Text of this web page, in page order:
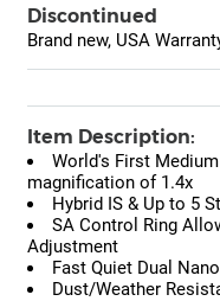
Discontinued
Brand new, USA
Item Description:
World's First
magnification of 1.4x
Hybrid IS & Up to 5
SA Control Ring
Adjustment
Fast Quiet Dual
Dust/Weather